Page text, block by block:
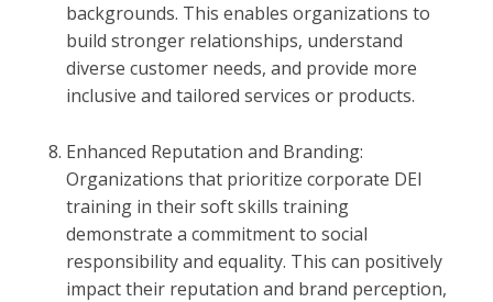
backgrounds. This enables organizations to
build stronger relationships, understand
diverse customer needs, and provide more
inclusive and tailored services or products.
Enhanced Reputation and Branding:
Organizations that prioritize corporate DEI
training in their soft skills training
demonstrate a commitment to social
responsibility and equality. This can positively
impact their reputation and brand perception,